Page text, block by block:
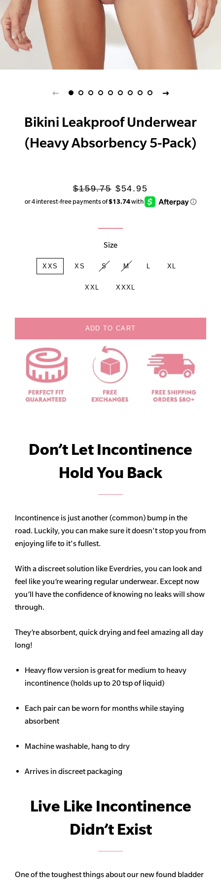
Bikini Leakproof Underwear
(Heavy Absorbency 5-Pack)
Regular
price
$159.75 Sale
price
$54.95
Size
XXS XS S M XL
XXL XXXL
ADD TO CART
Don’t Let Incontinence
Hold You Back
Incontinence is just another (common) bump in the
road. Luckily, you can make sure it doesn't stop you from
enjoying life to it's fullest.
With a discreet solution like Everdries, you can look and
feel like you’re wearing regular underwear. Except now
you’ll have the confidence of knowing no leaks will show
through.
They’re absorbent, quick drying and feel amazing all day
long!
Heavy flow version is great for medium to heavy
incontinence (holds up to 20 tsp of liquid)
Each pair can be worn for months while staying
absorbent
Machine washable, hang to dry
Arrives in discreet packaging
Live Like Incontinence
Didn’t Exist
One of the toughest things about our new found bladder